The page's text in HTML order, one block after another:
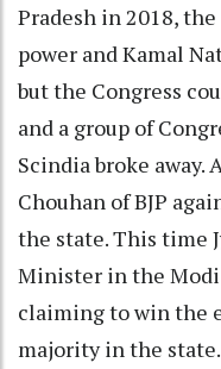
Pradesh in 2018,
power and Kamal
but the Congress
and a group of
Scindia broke away.
Chouhan of BJP
the state. This time
Minister in the Modi
claiming to win the
majority in the state.